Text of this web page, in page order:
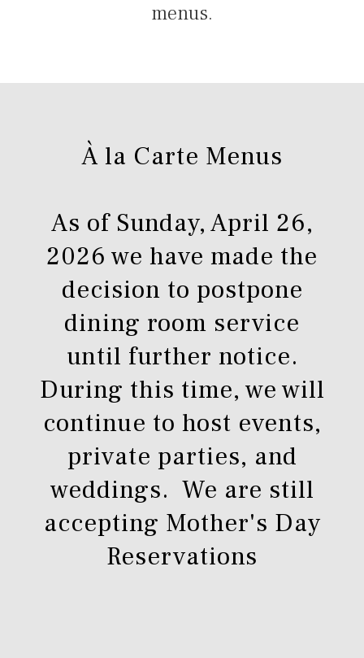
menus.
À la Carte Menus
As of Sunday, April 26,
2026 we have made the
decision to postpone
dining room service
until further notice.
During this time, we will
continue to host events,
private parties, and
weddings. We are still
accepting Mother's Day
Reservations